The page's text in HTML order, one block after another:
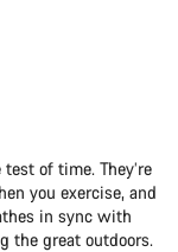
of time. They’re
you exercise, and
in sync with
the great outdoors.